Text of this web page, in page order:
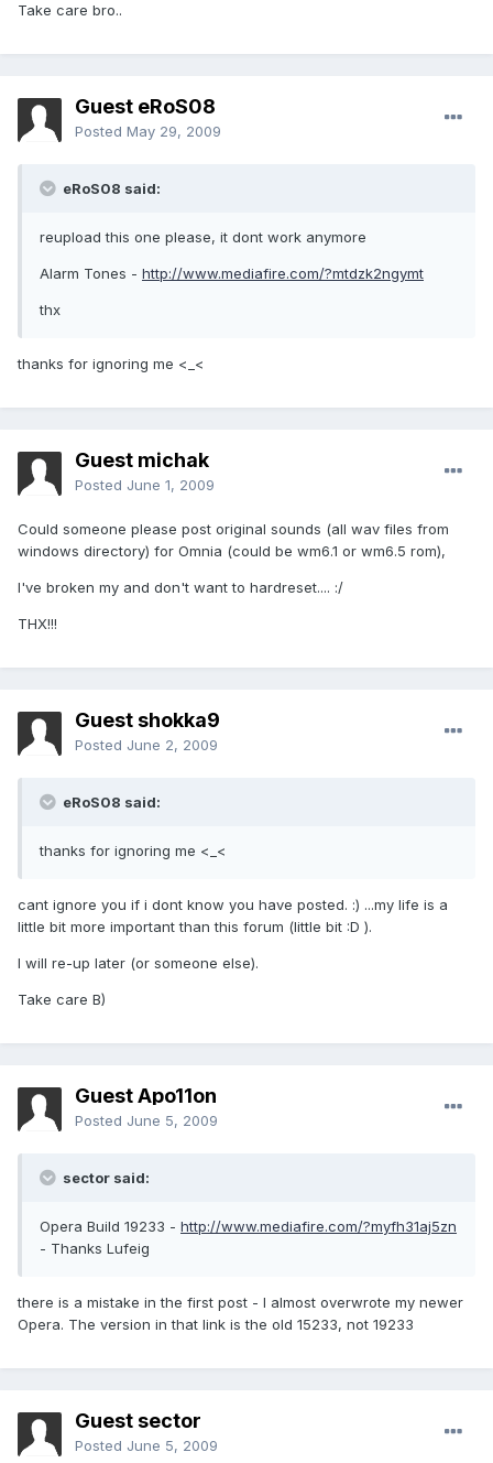
Take care bro..
Guest eRoS08
Posted May 29, 2009
eRoS08 said:
reupload this one please, it dont work anymore
Alarm Tones - http://www.mediafire.com/?mtdzk2ngymt
thx
thanks for ignoring me <_<
Guest michak
Posted June 1, 2009
Could someone please post original sounds (all wav files from
windows directory) for Omnia (could be wm6.1 or wm6.5 rom),
I've broken my and don't want to hardreset.... :/
THX!!!
Guest shokka9
Posted June 2, 2009
eRoS08 said:
thanks for ignoring me <_<
cant ignore you if i dont know you have posted. :) ...my life is a
little bit more important than this forum (little bit :D ).
I will re-up later (or someone else).
Take care B)
Guest Apo11on
Posted June 5, 2009
sector said:
Opera Build 19233 - http://www.mediafire.com/?myfh31aj5zn
- Thanks Lufeig
there is a mistake in the first post - I almost overwrote my newer
Opera. The version in that link is the old 15233, not 19233
Guest sector
Posted June 5, 2009